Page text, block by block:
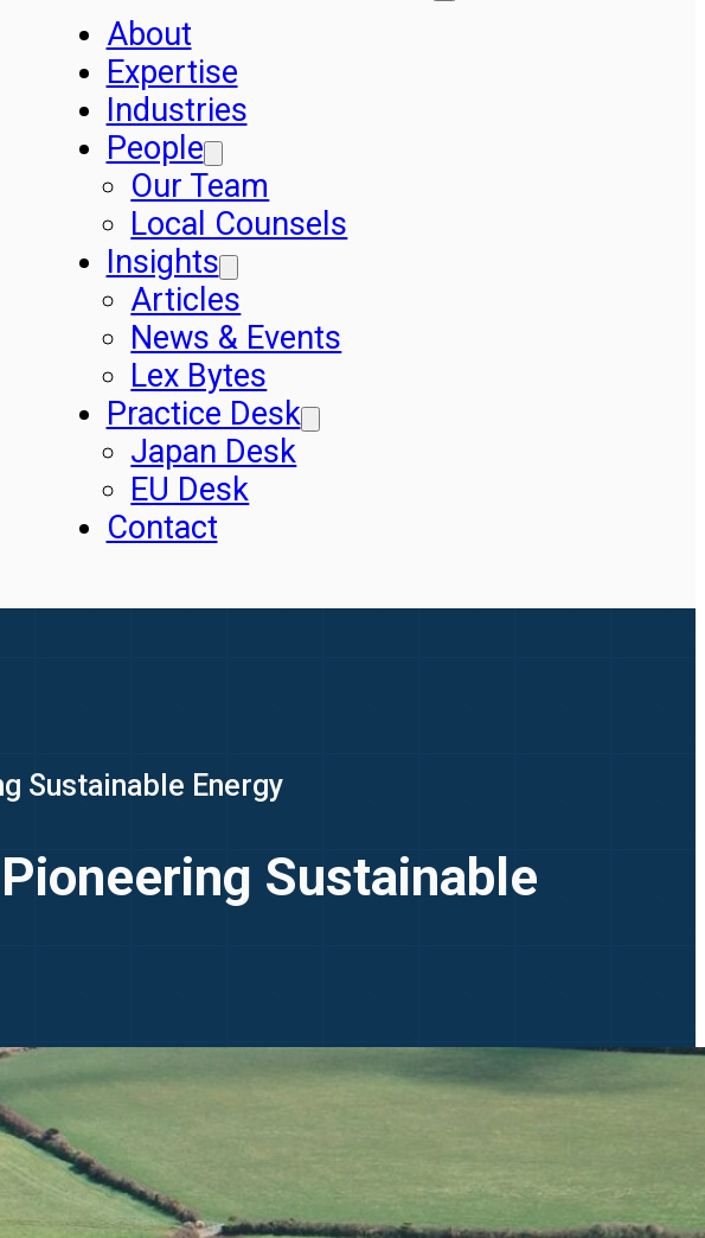
About
Expertise
Industries
People
Our Team
Local Counsels
Insights
Articles
News & Events
Lex Bytes
Practice Desk
Japan Desk
EU Desk
Contact
Sustainable Energy
Sustainable